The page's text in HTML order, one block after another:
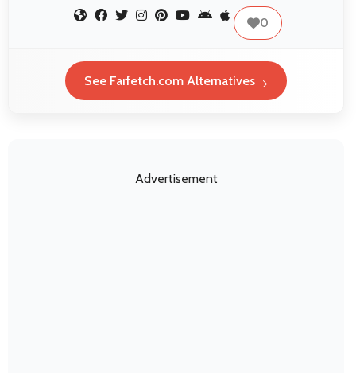
0
See Farfetch.com Alternatives
Advertisement